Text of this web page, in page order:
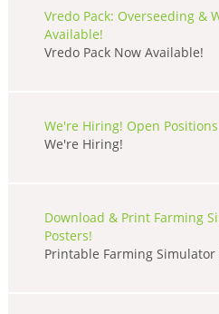
Vredo Pack: Overseeding &
Available!
Vredo Pack Now Available!
We're Hiring! Open Positions
We're Hiring!
Download & Print Farming
Posters!
Printable Farming Simulator